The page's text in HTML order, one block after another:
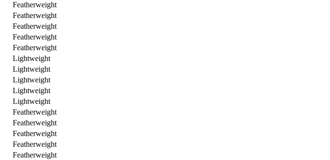
Featherweight
Featherweight
Featherweight
Featherweight
Featherweight
Lightweight
Lightweight
Lightweight
Lightweight
Lightweight
Featherweight
Featherweight
Featherweight
Featherweight
Featherweight